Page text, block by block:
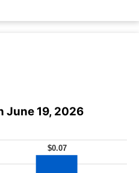
June 19, 2026